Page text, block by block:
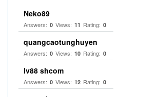
Neko89
Answers: 0 Views: 11 Rating: 0
quangcaotunghuyen
Answers: 0 Views: 10 Rating: 0
lv88 shcom
Answers: 0 Views: 12 Rating: 0